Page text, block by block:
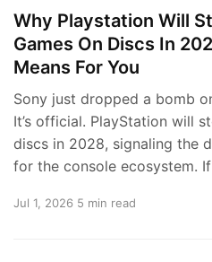
Why Playstation Will
Games On Discs In
Means For You
Sony just dropped a bomb
It’s official. PlayStation will
discs in 2028, signaling the
for the console ecosystem.
Jul 1, 2026 5 min read